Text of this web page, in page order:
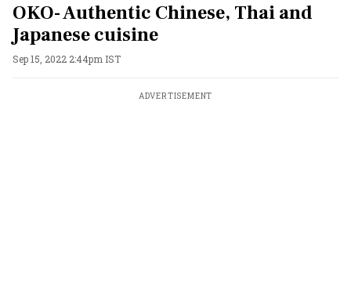
OKO- Authentic Chinese, Thai and
Japanese cuisine
Sep 15, 2022 2:44pm IST
ADVERTISEMENT